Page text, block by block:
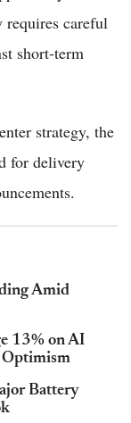
requires careful
short-term
strategy, the
for delivery
Amid
13% on AI
Optimism
Battery